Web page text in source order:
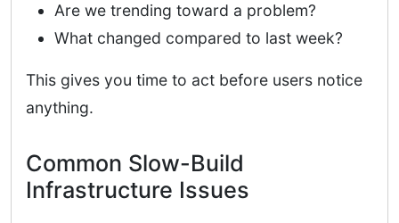
Are we trending toward a problem?
What changed compared to last week?
This gives you time to act before users notice
anything.
Common Slow-Build
Infrastructure Issues